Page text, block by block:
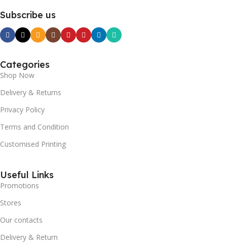
Subscribe us
Categories
Shop Now
Delivery & Returns
Privacy Policy
Terms and Condition
Customised Printing
Useful Links
Promotions
Stores
Our contacts
Delivery & Return